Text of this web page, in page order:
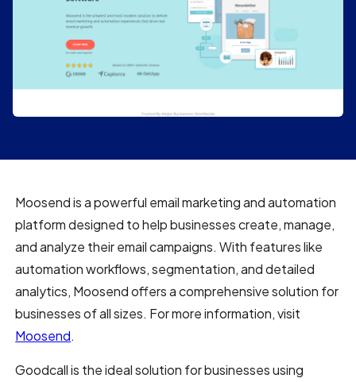
Moosend is a powerful email marketing and automation
platform designed to help businesses create, manage,
and analyze their email campaigns. With features like
automation workflows, segmentation, and detailed
analytics, Moosend offers a comprehensive solution for
businesses of all sizes. For more information, visit
Moosend.
Goodcall is the ideal solution for businesses using